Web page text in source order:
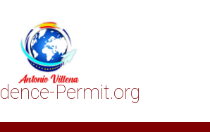
Permit.org